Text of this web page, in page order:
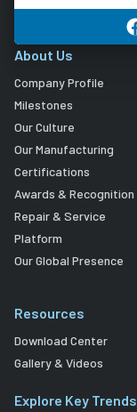
About Us
Company Profile
Milestones
Our Culture
Our Manufacturing
Certifications
Awards & Recognition
Repair & Service
Platform
Our Global Presence
Resources
Download Center
Gallery & Videos
Explore Key Trends